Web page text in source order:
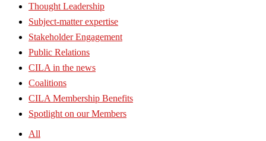
Thought Leadership
Subject-matter expertise
Stakeholder Engagement
Public Relations
CILA in the news
Coalitions
CILA Membership Benefits
Spotlight on our Members
All